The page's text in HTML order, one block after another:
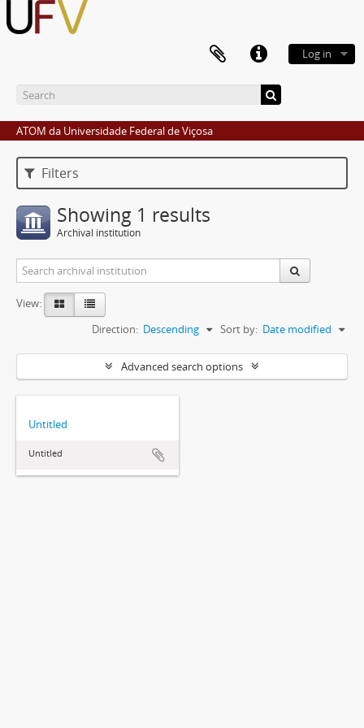
Log in
ATOM da Universidade Federal de Viçosa
Filters
Showing 1 results
Archival institution
View:
Sort by: Date modified
Direction: Descending
Advanced search options
Untitled
Untitled